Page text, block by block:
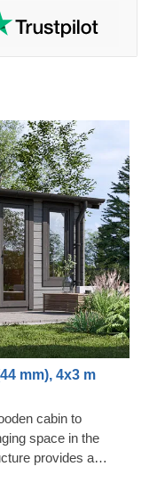
mm), 4x3 m
cabin to
space in the
provides a
to its almost floor to